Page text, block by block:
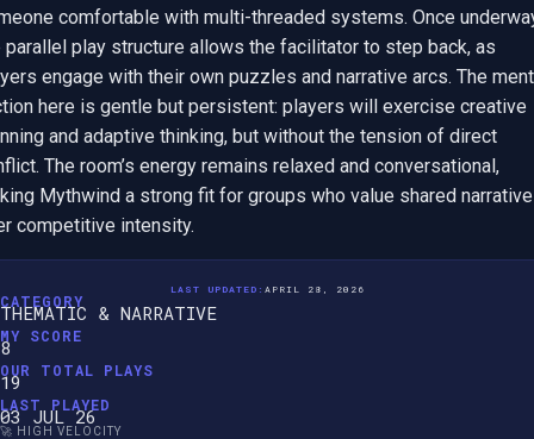
comfortable with multi-threaded systems. Once
parallel play structure allows the facilitator to step back, as
engage with their own puzzles and narrative arcs. The
here is gentle but persistent: players will exercise creative
and adaptive thinking, but without the tension of direct
The room’s energy remains relaxed and conversational,
Mythwind a strong fit for groups who value shared narrative
competitive intensity.
LAST UPDATED: APRIL 28, 2026
CATEGORY
THEMATIC & NARRATIVE
MY SCORE
8
OUR TOTAL PLAYS
19
LAST PLAYED
03 JUL 26
🚀 HIGH VELOCITY